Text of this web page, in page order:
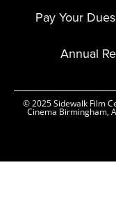
Pay Your Dues
Annual
© 2025 Sidewalk Film
Cinema Birmingham,